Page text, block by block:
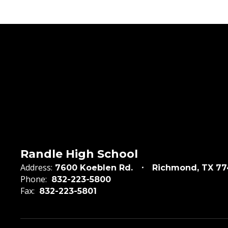
Randle High School
Address: 7600 Koeblen Rd. Richmond, TX
Phone: 832-223-5800
Fax: 832-223-5801